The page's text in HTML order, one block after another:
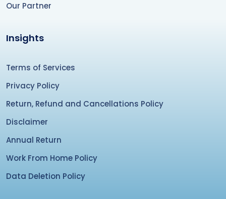
Our Partner
Insights
Terms of Services
Privacy Policy
Return, Refund and Cancellations Policy
Disclaimer
Annual Return
Work From Home Policy
Data Deletion Policy